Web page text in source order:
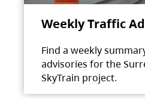
Weekly Traffic
Find a weekly
advisories for the
SkyTrain project.